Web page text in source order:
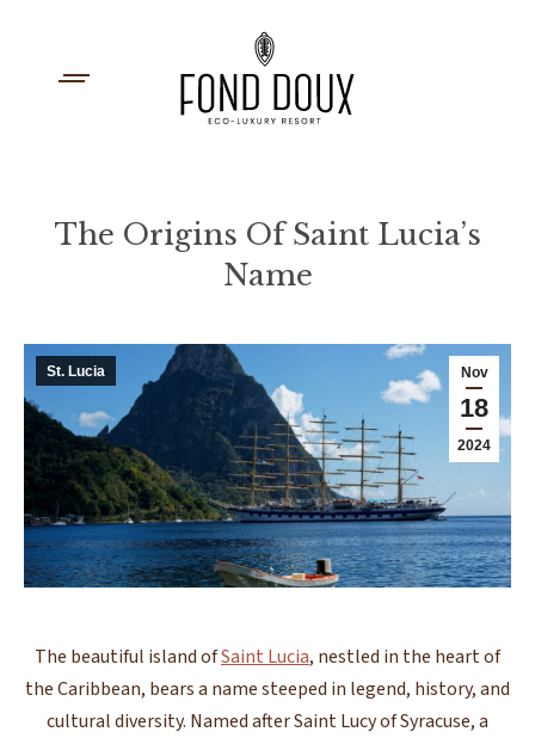
The Origins Of Saint Lucia’s
Name
Nov
18
2024
St. Lucia
The beautiful island ofSaint Lucia, nestled in the heart of
the Caribbean, bears a name steeped in legend, history, and
cultural diversity. Named after Saint Lucy of Syracuse, a